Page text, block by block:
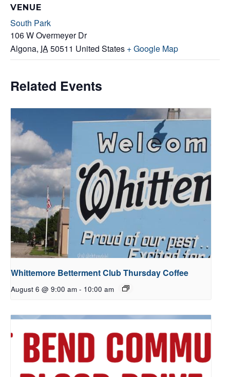
VENUE
South Park
106 W Overmeyer Dr
Algona, IA50511 United States + Google Map
Related Events
Whittemore Betterment Club Thursday Coffee
August 6 @ 9:00 am - 10:00 am